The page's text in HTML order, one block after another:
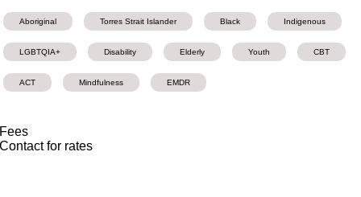
Aboriginal Torres Strait Islander Black Indigenous
LGBTQIA+ Disability Elderly Youth CBT
ACT Mindfulness EMDR
Fees
Contact for rates